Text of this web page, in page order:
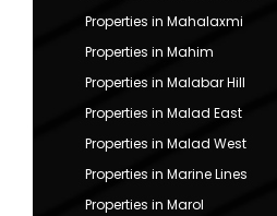
Properties in Mahalaxmi
Properties in Mahim
Properties in Malabar Hill
Properties in Malad East
Properties in Malad West
Properties in Marine Lines
Properties in Marol